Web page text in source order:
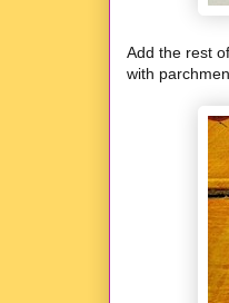
Add the rest
with